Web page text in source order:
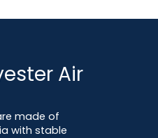
Air
made of
with stable